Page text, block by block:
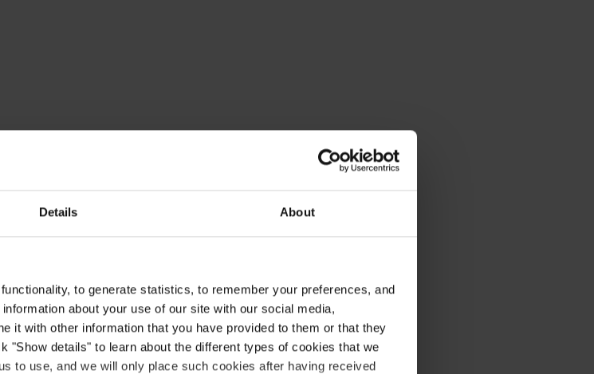
Details About
to generate statistics, to remember your preferences, and
about your use of our site with our social media,
it with other information that you have provided to them or that they
"Show details" to learn about the different types of cookies that we
to use, and we will only place such cookies after having received